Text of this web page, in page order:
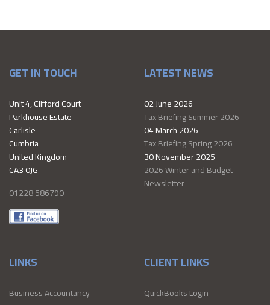
GET IN TOUCH
Unit 4, Clifford Court
Parkhouse Estate
Carlisle
Cumbria
United Kingdom
CA3 0JG
01228 586790
LATEST NEWS
02 June 2026
Tax Briefing Summer 2026
04 March 2026
Tax Briefing Spring 2026
30 November 2025
2026 Winter and Budget
Newsletter
LINKS
Business Accountancy
CLIENT LINKS
QuickBooks Login